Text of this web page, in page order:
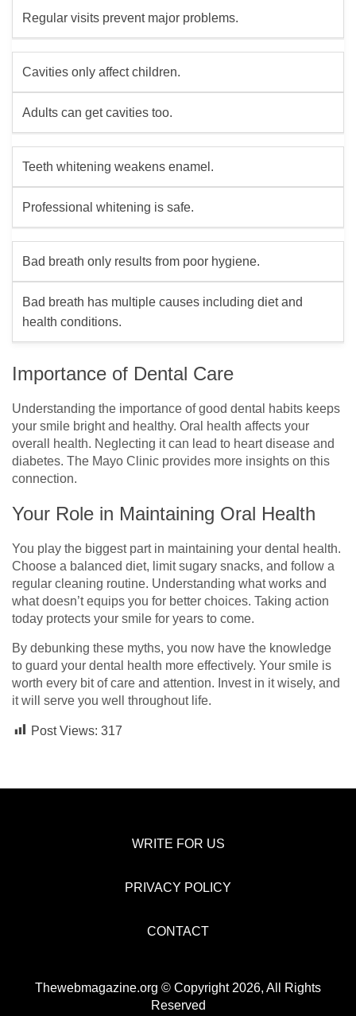
Regular visits prevent major problems.
Cavities only affect children.
Adults can get cavities too.
Teeth whitening weakens enamel.
Professional whitening is safe.
Bad breath only results from poor hygiene.
Bad breath has multiple causes including diet and
health conditions.
Importance of Dental Care
Understanding the importance of good dental habits keeps
your smile bright and healthy. Oral health affects your
overall health. Neglecting it can lead to heart disease and
diabetes. The Mayo Clinic provides more insights on this
connection.
Your Role in Maintaining Oral Health
You play the biggest part in maintaining your dental health.
Choose a balanced diet, limit sugary snacks, and follow a
regular cleaning routine. Understanding what works and
what doesn’t equips you for better choices. Taking action
today protects your smile for years to come.
By debunking these myths, you now have the knowledge
to guard your dental health more effectively. Your smile is
worth every bit of care and attention. Invest in it wisely, and
it will serve you well throughout life.
Post Views: 317
WRITE FOR US
PRIVACY POLICY
CONTACT
Thewebmagazine.org © Copyright 2026, All Rights
Reserved